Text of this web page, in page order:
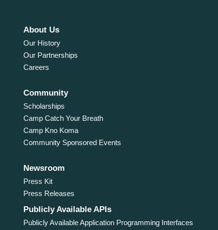
About Us
Our History
Our Partnerships
Careers
Community
Scholarships
Camp Catch Your Breath
Camp Kno Koma
Community Sponsored Events
Newsroom
Press Kit
Press Releases
Publicly Available APIs
Publicly Available Application Programming Interfaces